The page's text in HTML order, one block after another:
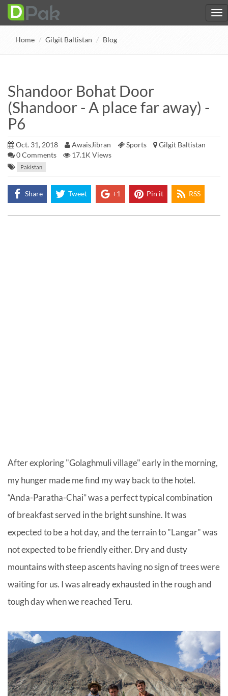
Home Gilgit Baltistan Blog
Shandoor Bohat Door
(Shandoor - A place far away) -
P6
Oct. 31, 2018 AwaisJibran Sports
Gilgit Baltistan
0Comments 17.1K Views
Pakistan
Share Tweet +1 Pin it RSS
After exploring "Golaghmuli village" early in the morning,
my hunger made me find my way back to the hotel.
“Anda-Paratha-Chai” was a perfect typical combination
of breakfast served in the bright sunshine. It was
expected to be a hot day, and the terrain to "Langar" was
not expected to be friendly either. Dry and dusty
mountains with steep ascents having no sign of trees were
waiting for us. I was already exhausted in the rough and
tough day when we reached Teru.